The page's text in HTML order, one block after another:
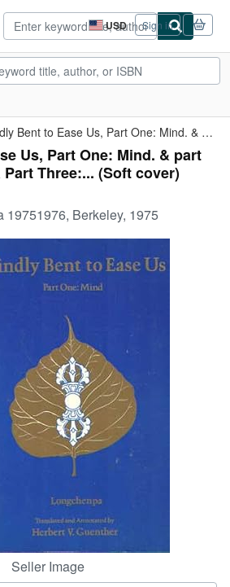
USD
Site
shopping
preferences
Sign in
CLOSE
Kindly Bent to Ease Us, Part One: Mind. & part two: Meditation &...
Us, Part One: Mind. & part
Three:... (Soft cover)
19751976, Berkeley, 1975
Seller Image